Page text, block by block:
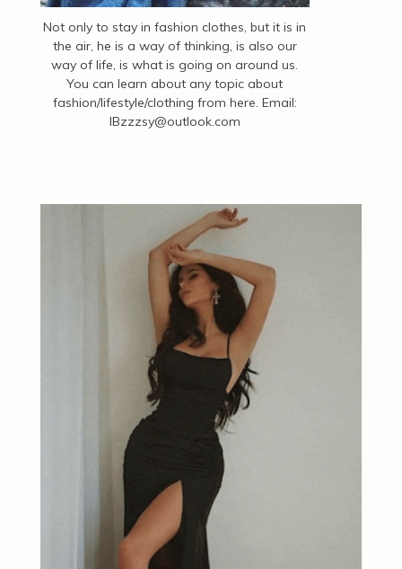
Not only to stay in fashion clothes, but it is in
the air, he is a way of thinking, is also our
way of life, is what is going on around us.
You can learn about any topic about
fashion/lifestyle/clothing from here. Email:
IBzzzsy@outlook.com